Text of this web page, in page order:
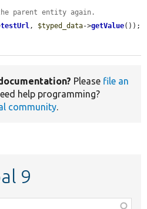
parent entity again.
testUrl, $typed_data->getValue());
Please file an
help programming?
community.
9